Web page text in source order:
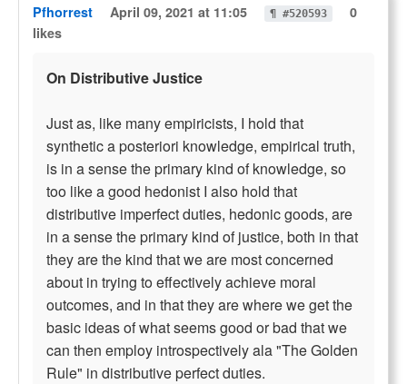
Pfhorrest April 09, 2021 at 11:05 ¶ #520593
0
likes
On Distributive Justice
Just as, like many empiricists, I hold that
synthetic a posteriori knowledge, empirical truth,
is in a sense the primary kind of knowledge, so
too like a good hedonist I also hold that
distributive imperfect duties, hedonic goods, are
in a sense the primary kind of justice, both in that
they are the kind that we are most concerned
about in trying to effectively achieve moral
outcomes, and in that they are where we get the
basic ideas of what seems good or bad that we
can then employ introspectively ala "The Golden
Rule" in distributive perfect duties.